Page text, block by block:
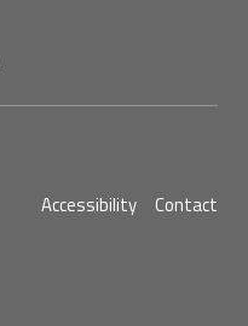
Accessibility Contact